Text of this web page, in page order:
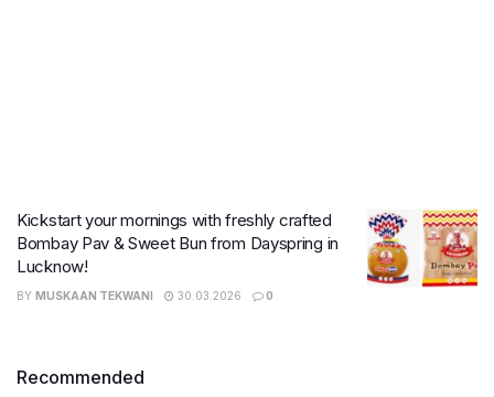
Kickstart your mornings with freshly crafted
Bombay Pav & Sweet Bun from Dayspring in
Lucknow!
BY MUSKAAN TEKWANI 30.03.2026 0
Recommended